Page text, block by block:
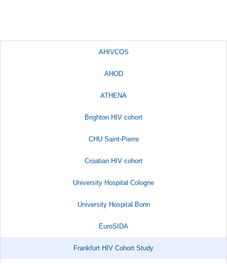
AHIVCOS
AHOD
ATHENA
Brighton HIV cohort
CHU Saint-Pierre
Croatian HIV cohort
University Hospital Cologne
University Hospital Bonn
EuroSIDA
Frankfurt HIV Cohort Study